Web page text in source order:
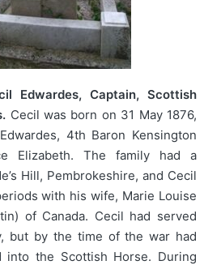
Edwardes, Captain, Scottish
Cecil was born on 31 May 1876,
4th Baron Kensington
Elizabeth. The family had a
Hill, Pembrokeshire, and Cecil
with his wife, Marie Louise
of Canada. Cecil had served
but by the time of the war had
into the Scottish Horse. During